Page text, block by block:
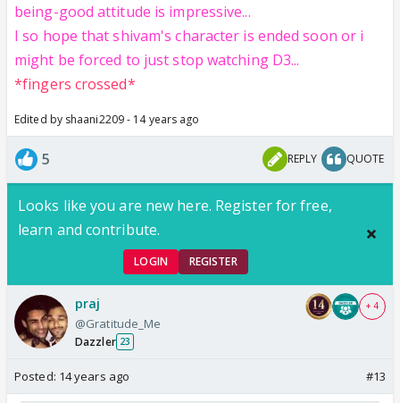
being-good attitude is impressive...
I so hope that shivam's character is ended soon or i
might be forced to just stop watching D3...
*fingers crossed*
Edited by shaani2209 - 14 years ago
5 REPLY QUOTE
Looks like you are new here. Register for free,
learn and contribute.
LOGIN REGISTER
praj
@Gratitude_Me
Dazzler 23
+ 4
Posted: 14 years ago #13